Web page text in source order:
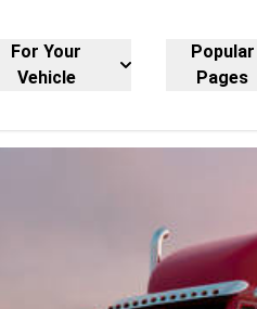
For Your
Vehicle
Popular
Pages